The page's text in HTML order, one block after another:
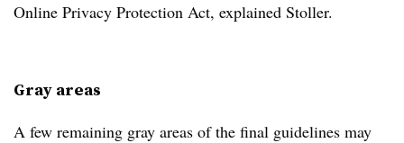
Online Privacy Protection Act, explained Stoller.
Gray areas
A few remaining gray areas of the final guidelines may